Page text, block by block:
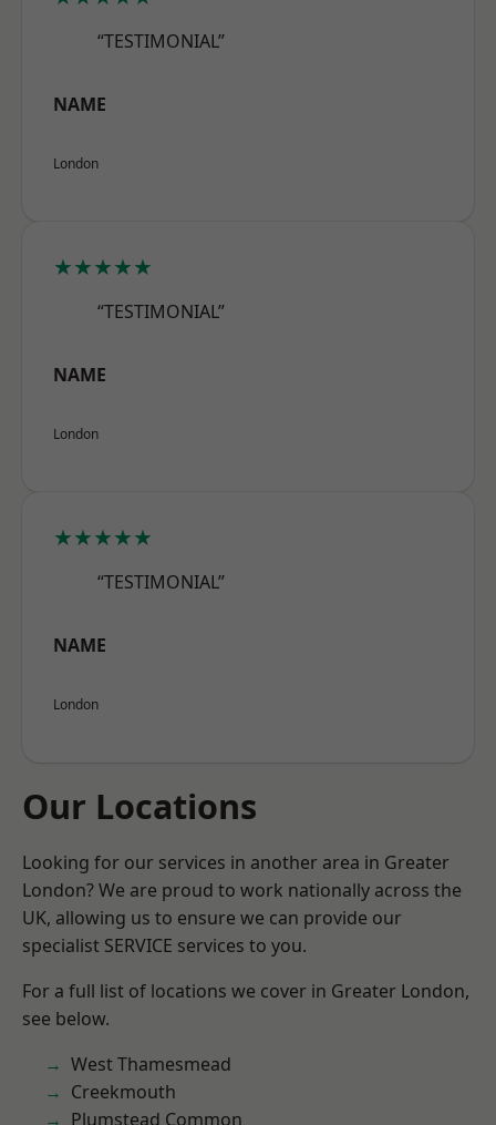
“TESTIMONIAL”
NAME
London
★★★★★
“TESTIMONIAL”
NAME
London
★★★★★
“TESTIMONIAL”
NAME
London
Our Locations
Looking for our services in another area in Greater
London? We are proud to work nationally across the
UK, allowing us to ensure we can provide our
specialist SERVICE services to you.
For a full list of locations we cover in Greater London,
see below.
West Thamesmead
Creekmouth
Plumstead Common